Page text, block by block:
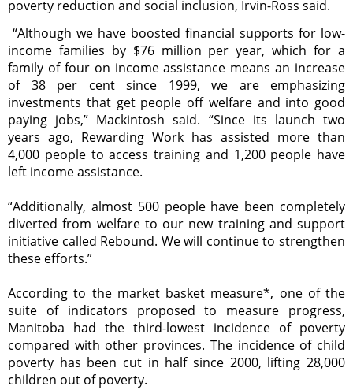
poverty reduction and social inclusion, Irvin-Ross said.
“Although we have boosted financial supports for low-
income families by $76 million per year, which for a
family of four on income assistance means an increase
of 38 per cent since 1999, we are emphasizing
investments that get people off welfare and into good
paying jobs,” Mackintosh said. “Since its launch two
years ago, Rewarding Work has assisted more than
4,000 people to access training and 1,200 people have
left income assistance.
“Additionally, almost 500 people have been completely
diverted from welfare to our new training and support
initiative called Rebound. We will continue to strengthen
these efforts.”
According to the market basket measure*, one of the
suite of indicators proposed to measure progress,
Manitoba had the third-lowest incidence of poverty
compared with other provinces. The incidence of child
poverty has been cut in half since 2000, lifting 28,000
children out of poverty.